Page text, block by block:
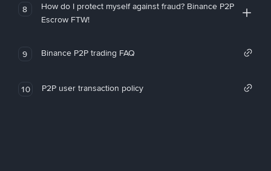
8
How do I protect myself against fraud? Binance P2P
Escrow FTW!
9 Binance P2P trading FAQ
10 P2P user transaction policy